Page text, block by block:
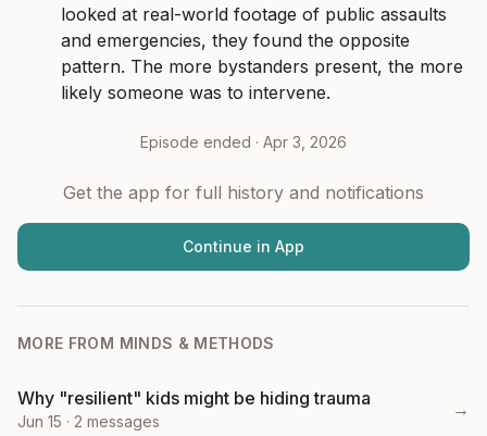
looked at real-world footage of public assaults
and emergencies, they found the opposite
pattern. The more bystanders present, the more
likely someone was to intervene.
Episode ended · Apr 3, 2026
Get the app for full history and notifications
Continue in App
MORE FROM MINDS & METHODS
Why "resilient" kids might be hiding trauma
Jun 15 · 2 messages
→